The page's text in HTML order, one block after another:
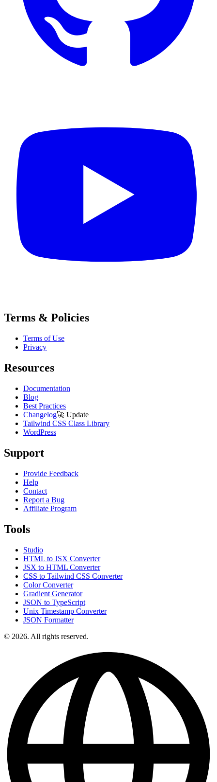
Terms & Policies
Terms of Use
Privacy
Resources
Documentation
Blog
Best Practices
Changelog🚀 Update
Tailwind CSS Class Library
WordPress
Support
Provide Feedback
Help
Contact
Report a Bug
Affiliate Program
Tools
Studio
HTML to JSX Converter
JSX to HTML Converter
CSS to Tailwind CSS Converter
Color Converter
Gradient Generator
JSON to TypeScript
Unix Timestamp Converter
JSON Formatter
© 2026. All rights reserved.